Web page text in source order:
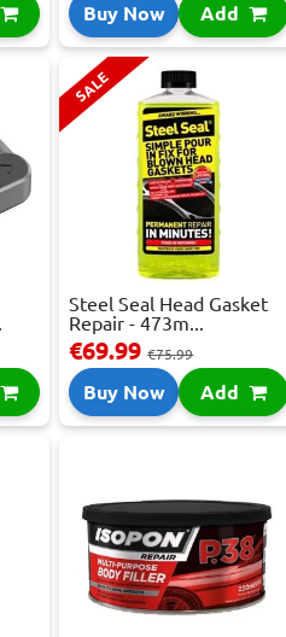
Buy Now Add
SALE
Steel Seal Head Gasket
Repair - 473m...
€69.99€75.99
Buy Now Add